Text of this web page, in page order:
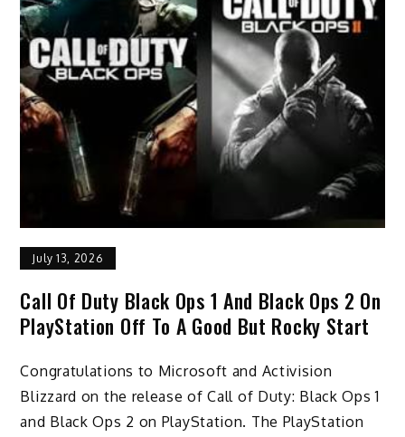
July 13, 2026
Call Of Duty Black Ops 1 And Black Ops 2 On
PlayStation Off To A Good But Rocky Start
Congratulations to Microsoft and Activision
Blizzard on the release of Call of Duty: Black Ops 1
and Black Ops 2 on PlayStation. The PlayStation